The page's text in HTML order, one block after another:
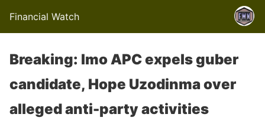
Financial Watch
Breaking: Imo APC expels guber
candidate, Hope Uzodinma over
alleged anti-party activities